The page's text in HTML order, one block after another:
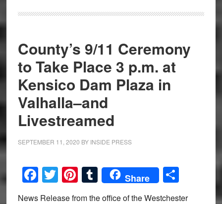
County’s 9/11 Ceremony
to Take Place 3 p.m. at
Kensico Dam Plaza in
Valhalla–and
Livestreamed
SEPTEMBER 11, 2020 BY INSIDE PRESS
Facebook
Twitter
Pinterest
Tumblr
Share Share
News Release from the office of the Westchester